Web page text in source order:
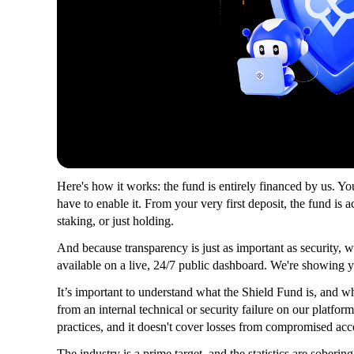
Here's how it works: the fund is entirely financed by us.
have to enable it. From your very first deposit, the fund is
staking, or just holding.
And because transparency is just as important as security,
available on a live, 24/7 public dashboard. We're showing
It’s important to understand what the Shield Fund is, and
from an internal technical or security failure on our
practices, and it doesn't cover losses from compromised